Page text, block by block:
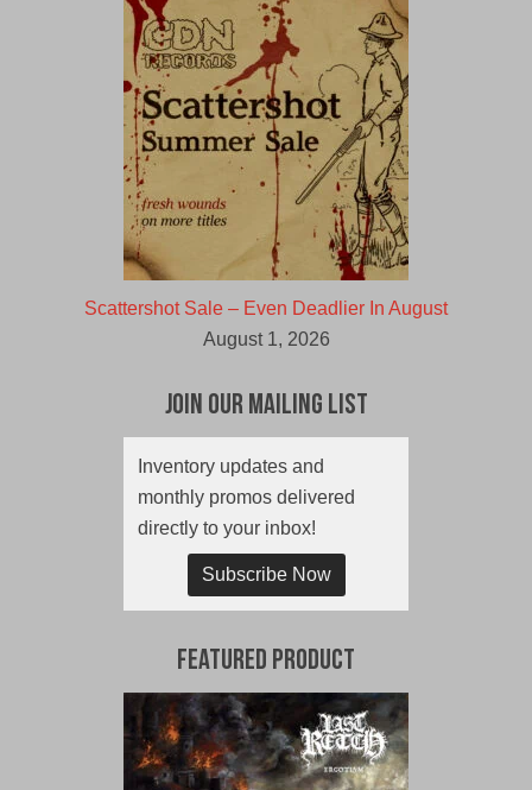
Scattershot Sale – Even Deadlier In August
August 1, 2026
Join Our Mailing List
Inventory updates and
monthly promos delivered
directly to your inbox!
Subscribe Now
Featured Product